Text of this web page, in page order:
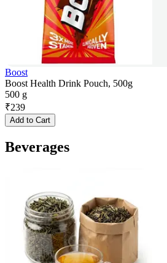
Boost
Boost Health Drink Pouch, 500g
500 g
₹239
Add to Cart
Beverages